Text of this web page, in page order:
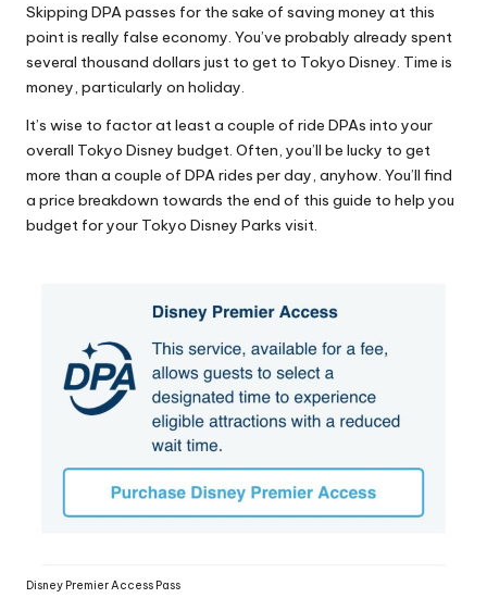
Skipping DPA passes for the sake of saving money at this
point is really false economy. You’ve probably already spent
several thousand dollars just to get to Tokyo Disney. Time is
money, particularly on holiday.
It’s wise to factor at least a couple of ride DPAs into your
overall Tokyo Disney budget. Often, you’ll be lucky to get
more than a couple of DPA rides per day, anyhow. You’ll find
a price breakdown towards the end of this guide to help you
budget for your Tokyo Disney Parks visit.
Disney Premier Access Pass